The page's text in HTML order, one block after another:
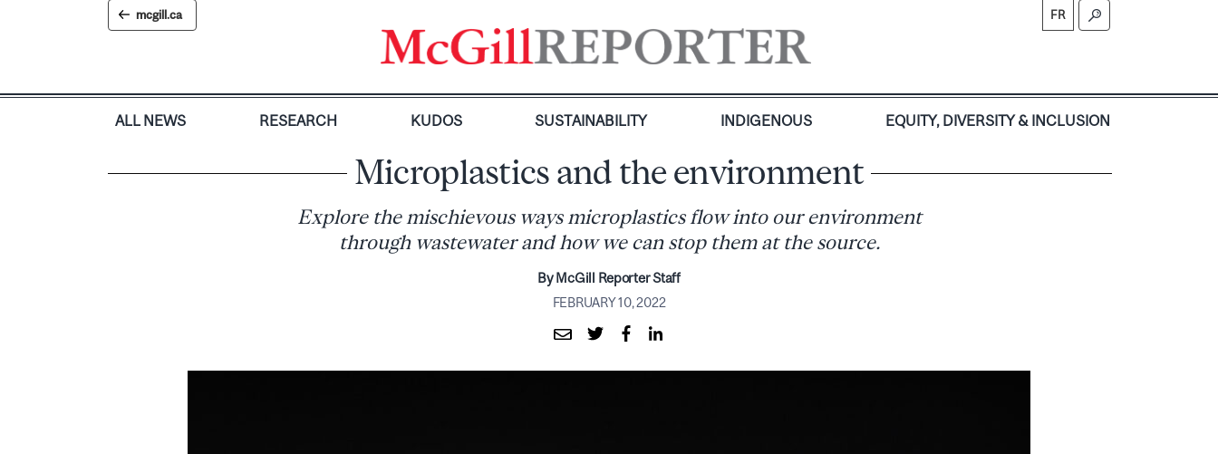
mcgill.ca FR
ALL NEWS RESEARCH KUDOS SUSTAINABILITY INDIGENOUS EQUITY, DIVERSITY & INCLUSION
Microplastics and the environment
Explore the mischievous ways microplastics flow into our environment
through wastewater and how we can stop them at the source.
By McGill Reporter Staff
FEBRUARY 10, 2022